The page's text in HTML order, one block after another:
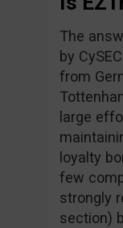
The
by
from
large
loyalty
few
strongly
section)